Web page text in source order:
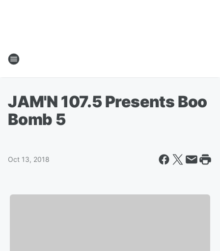
JAM'N 107.5 Presents Boo
Bomb 5
Oct 13, 2018